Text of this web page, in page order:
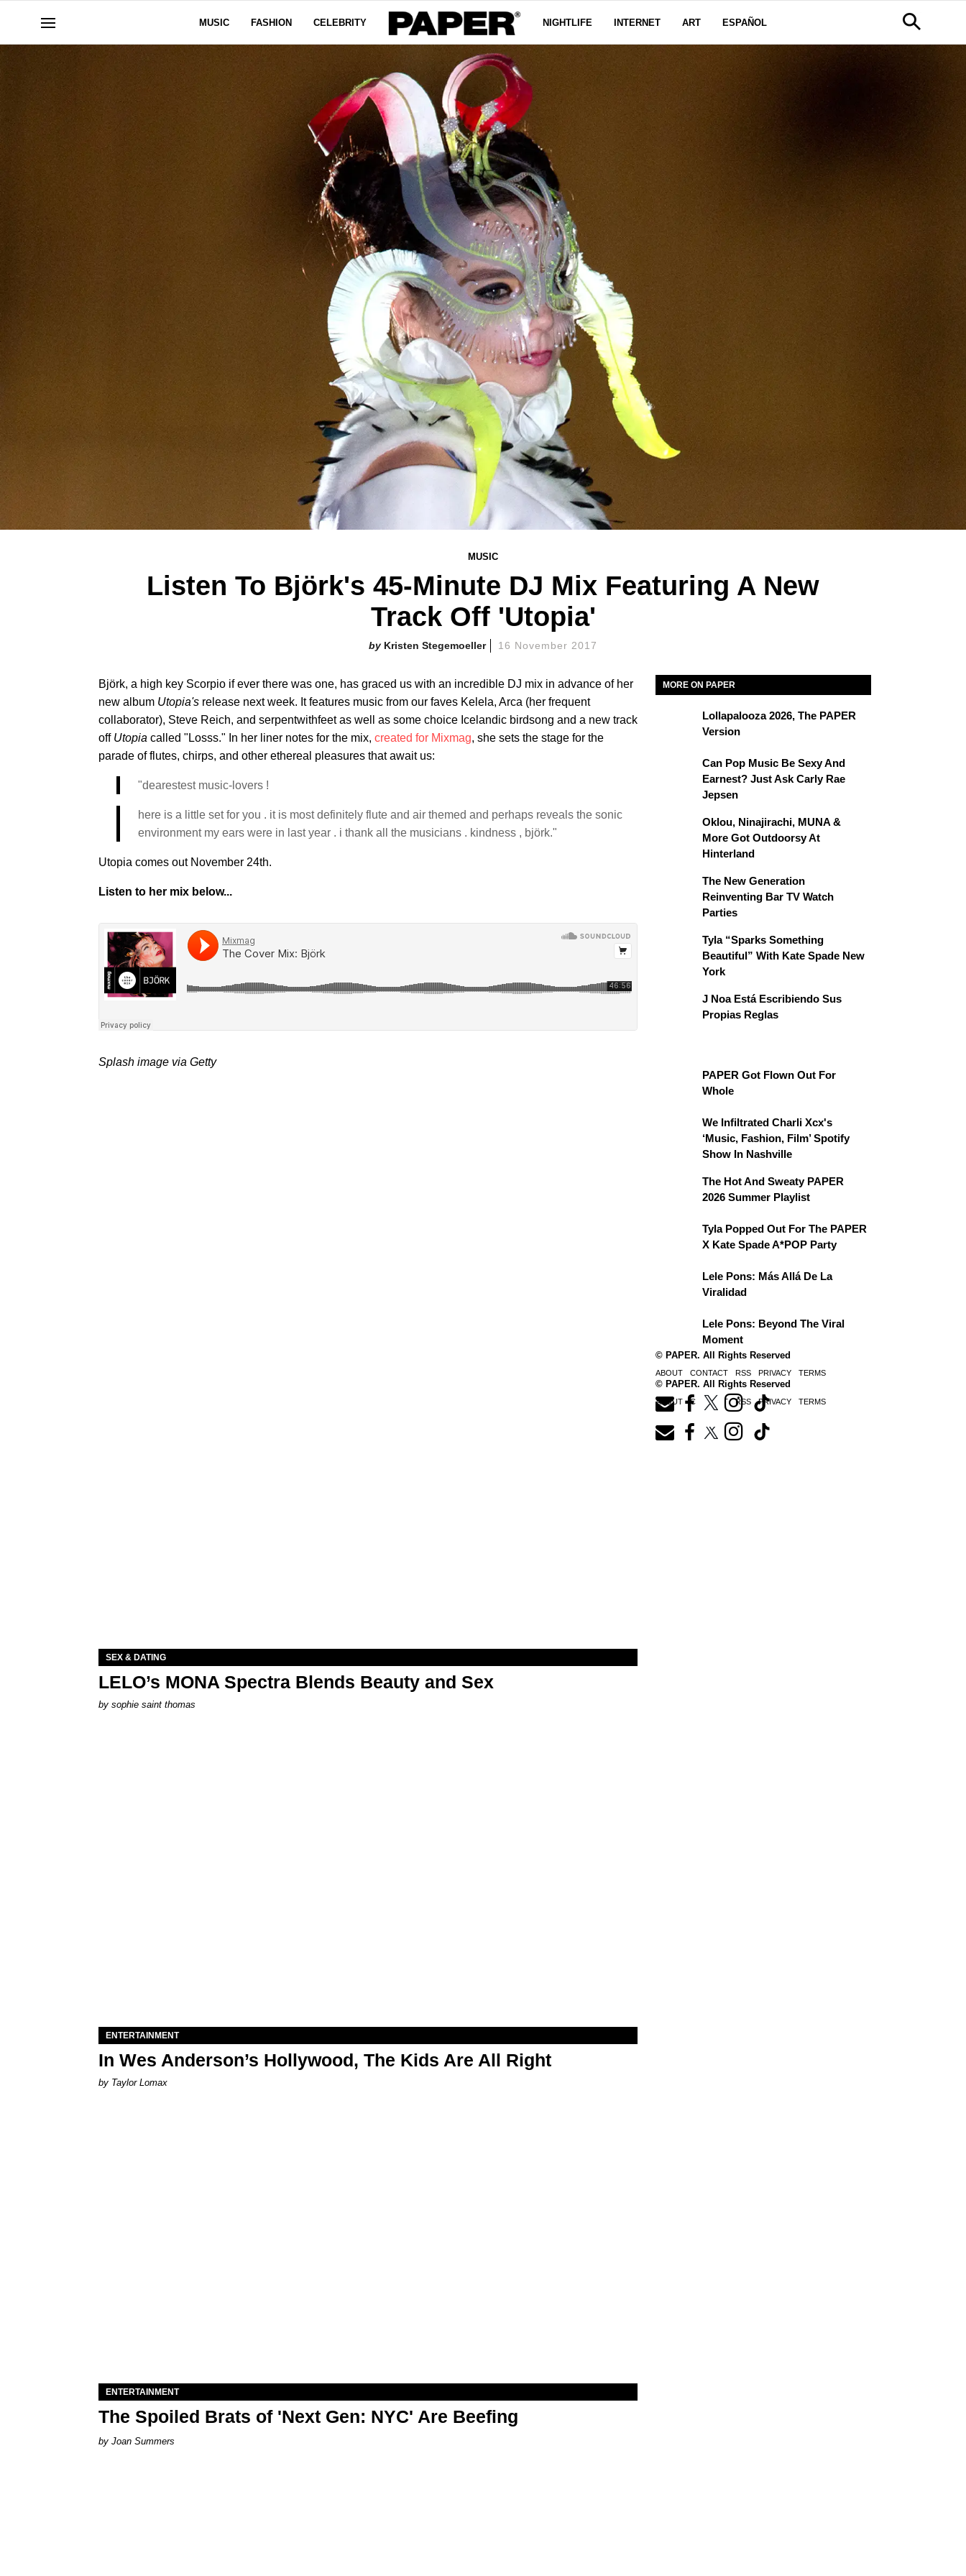
MUSIC FASHION CELEBRITY NIGHTLIFE INTERNET ART ESPAÑOL
MUSIC
Listen To Björk's 45-Minute DJ Mix Featuring A New
Track Off 'Utopia'
Kristen Stegemoeller 16 November 2017
Björk, a high key Scorpio if ever there was one, has graced us with an incredible DJ mix in advance of her
new album Utopia's release next week. It features music from our faves Kelela, Arca (her frequent
collaborator), Steve Reich, and serpentwithfeet as well as some choice Icelandic birdsong and a new track
off Utopia called "Losss." In her liner notes for the mix, created for Mixmag, she sets the stage for the
parade of flutes, chirps, and other ethereal pleasures that await us:
"dearestest music-lovers !
here is a little set for you . it is most definitely flute and air themed and perhaps reveals the sonic
environment my ears were in last year . i thank all the musicians . kindness , björk."
Utopia comes out November 24th.
Listen to her mix below...
Splash image via Getty
MORE ON PAPER
Lollapalooza 2026, The PAPER
Version
Can Pop Music Be Sexy And
Earnest? Just Ask Carly Rae
Jepsen
Oklou, Ninajirachi, MUNA &
More Got Outdoorsy At
Hinterland
The New Generation
Reinventing Bar TV Watch
Parties
Tyla “Sparks Something
Beautiful” With Kate Spade New
York
J Noa Está Escribiendo Sus
Propias Reglas
PAPER Got Flown Out For
Whole
We Infiltrated Charli Xcx's
‘Music, Fashion, Film’ Spotify
Show In Nashville
The Hot And Sweaty PAPER
2026 Summer Playlist
Tyla Popped Out For The PAPER
X Kate Spade A*POP Party
Lele Pons: Más Allá De La
Viralidad
Lele Pons: Beyond The Viral
Moment
© PAPER. All Rights Reserved
ABOUT CONTACT RSS PRIVACY TERMS
SEX & DATING
LELO’s MONA Spectra Blends Beauty and Sex
by sophie saint thomas
ENTERTAINMENT
In Wes Anderson’s Hollywood, The Kids Are All Right
by Taylor Lomax
ENTERTAINMENT
The Spoiled Brats of 'Next Gen: NYC' Are Beefing
Joan Summers
© PAPER. All Rights Reserved
ABOUT CONTACT RSS PRIVACY TERMS